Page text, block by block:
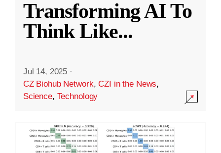
Transforming AI To
Think Like...
Jul 14, 2025 ·
CZ Biohub Network,CZI in the News,
Science, Technology